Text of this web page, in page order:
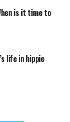
is it time to
life in hippie